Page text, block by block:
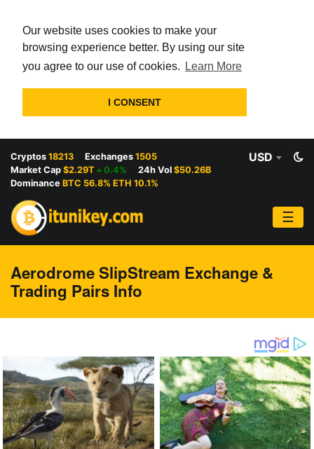
Our website uses cookies to make your
browsing experience better. By using our site
you agree to our use of cookies.
Learn More
I CONSENT
Cryptos 18213 Exchanges 1505
Market Cap $2.29T 0.4% 24h Vol $50.26B
Dominance BTC 56.8% ETH 10.1%
USD
☰
Aerodrome SlipStream Exchange &
Trading Pairs Info